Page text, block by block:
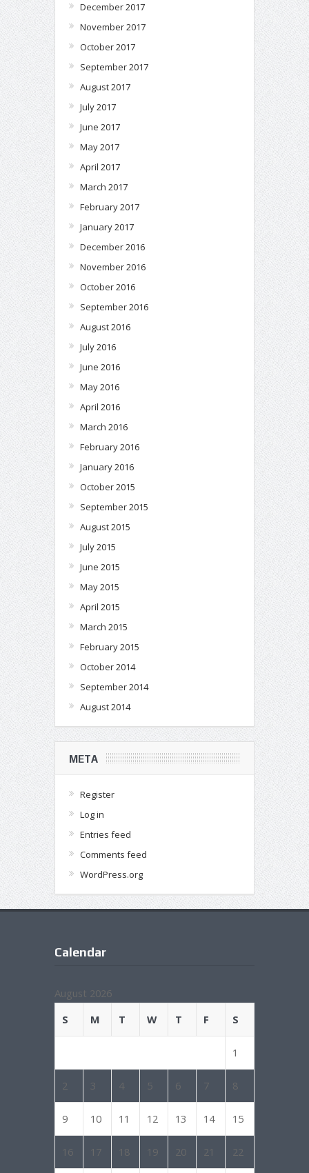
December 2017
November 2017
October 2017
September 2017
August 2017
July 2017
June 2017
May 2017
April 2017
March 2017
February 2017
January 2017
December 2016
November 2016
October 2016
September 2016
August 2016
July 2016
June 2016
May 2016
April 2016
March 2016
February 2016
January 2016
October 2015
September 2015
August 2015
July 2015
June 2015
May 2015
April 2015
March 2015
February 2015
October 2014
September 2014
August 2014
META
Register
Log in
Entries feed
Comments feed
WordPress.org
Calendar
August 2026
S
M T W T F S
1
2 3 4 5 6 7 8
9 10 11 12 13 14 15
16 17 18 19 20 21 22